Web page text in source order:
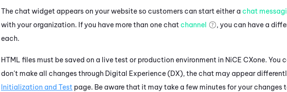
The chat widget appears on your website so customers can start either a chat
with your organization. If you have more than one chat channel
, you can have a
each.
HTML files must be saved on a live test or production environment in NiCE CXone. You
don't make all changes through Digital Experience (DX), the chat may appear
Initialization and Test page. Be aware that it may take a few minutes for your